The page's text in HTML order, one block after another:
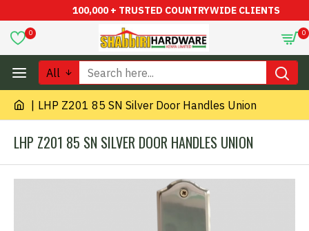
100,000 + TRUSTED COUNTRYWIDE CLIENTS
0 0
All
LHP Z201 85 SN Silver Door Handles Union
LHP Z201 85 SN SILVER DOOR HANDLES UNION